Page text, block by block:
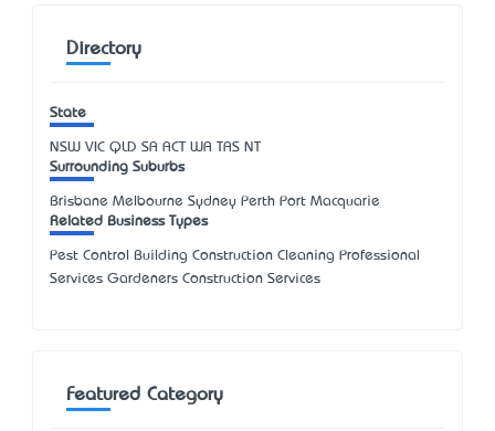
Directory
State
NSW VIC QLD SA ACT WA TAS NT
Surrounding Suburbs
Brisbane Melbourne Sydney Perth Port Macquarie
Related Business Types
Pest Control Building Construction Cleaning Professional
Services Gardeners Construction Services
Featured Category